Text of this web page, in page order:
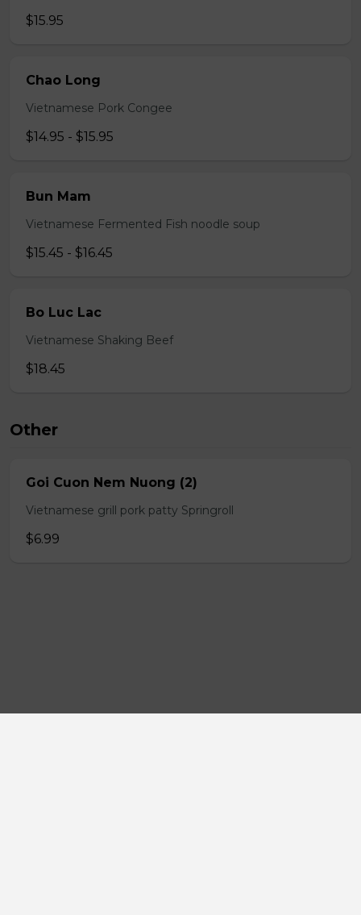
$15.95
Chao Long
Vietnamese Pork Congee
$14.95 - $15.95
Bun Mam
Vietnamese Fermented Fish noodle soup
$15.45 - $16.45
Bo Luc Lac
Vietnamese Shaking Beef
$18.45
Other
Goi Cuon Nem Nuong (2)
Vietnamese grill pork patty Springroll
$6.99